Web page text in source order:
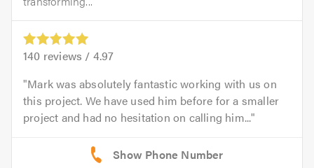
140 reviews / 4.97
Mark was absolutely fantastic working with us on
this project. We have used him before for a smaller
project and had no hesitation on calling him...